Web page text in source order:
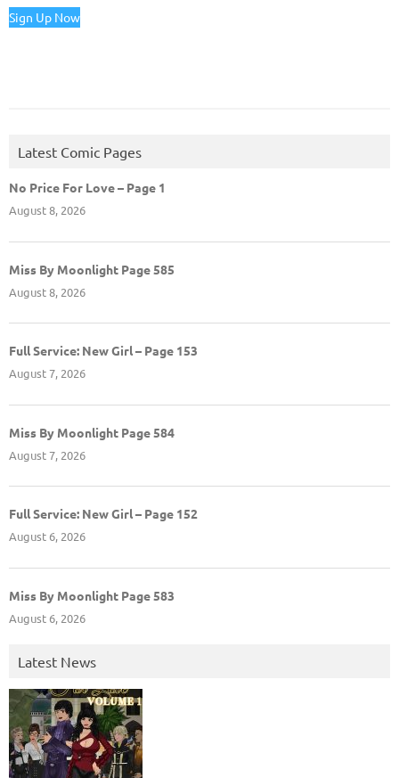
Sign Up Now
Latest Comic Pages
No Price For Love – Page 1
August 8, 2026
Miss By Moonlight Page 585
August 8, 2026
Full Service: New Girl – Page 153
August 7, 2026
Miss By Moonlight Page 584
August 7, 2026
Full Service: New Girl – Page 152
August 6, 2026
Miss By Moonlight Page 583
August 6, 2026
Latest News